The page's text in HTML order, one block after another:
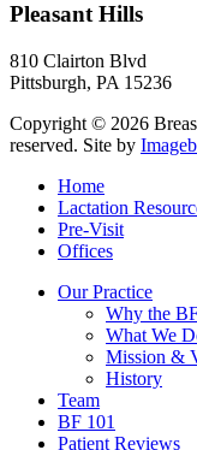
Pleasant Hills
810 Clairton Blvd
Pittsburgh, PA 15236
Copyright © 2026
reserved. Site by
Home
Lactation
Pre-Visit
Offices
Our Practice
Why the
What We
Mission &
History
Team
BF 101
Patient Reviews